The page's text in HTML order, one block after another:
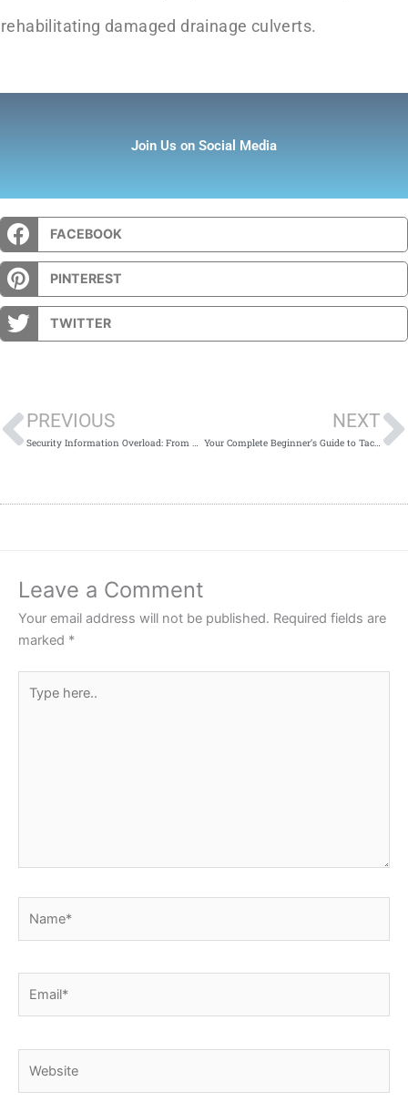
rehabilitating damaged drainage culverts.
Join Us on Social Media
FACEBOOK
PINTEREST
TWITTER
PREVIOUS NEXT
Your Complete Beginner’s Guide to Tactical Gear
Leave a Comment
Your email address will not be published. Required fields are
marked *
here..